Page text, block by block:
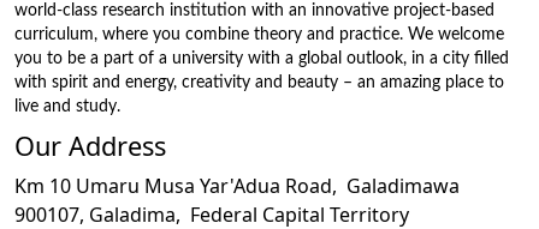
world-class research institution with an innovative project-based
curriculum, where you combine theory and practice. We welcome
you to be a part of a university with a global outlook, in a city filled
with spirit and energy, creativity and beauty – an amazing place to
live and study.
Our Address
Km 10 Umaru Musa Yar'Adua Road, Galadimawa
900107, Galadima, Federal Capital Territory